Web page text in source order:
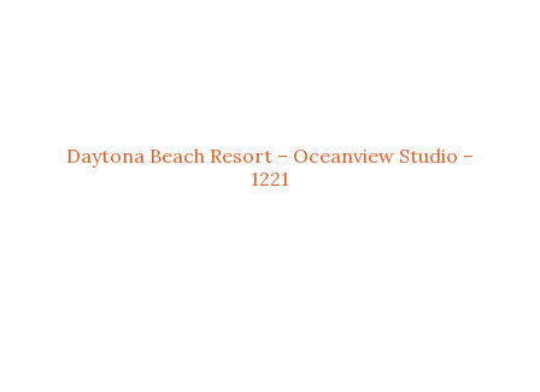
Daytona Beach Resort – Oceanview Studio –
1221